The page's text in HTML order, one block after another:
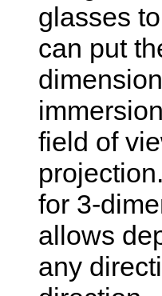
glasses
can put
field of
for 3-
allows
any